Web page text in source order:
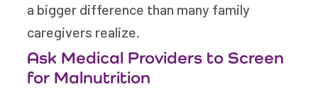
a bigger difference than many family
caregivers realize.
Ask Medical Providers to Screen
for Malnutrition